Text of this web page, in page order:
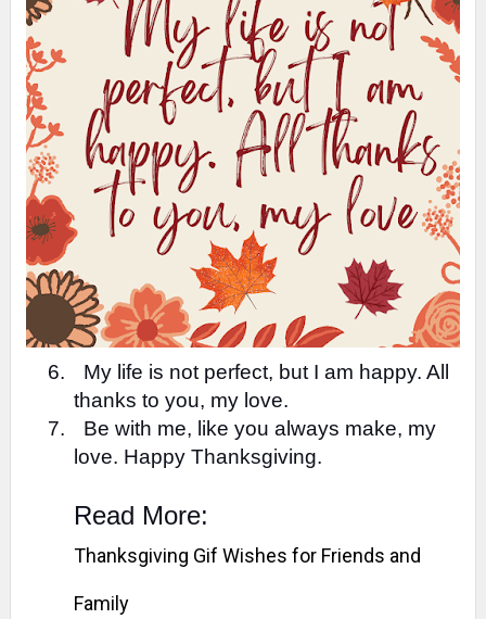
6.
My life is not perfect, but I am happy. All
thanks to you, my love.
7.
Be with me, like you always make, my
love. Happy Thanksgiving.
Read More:
Thanksgiving Gif Wishes for Friends and
Family